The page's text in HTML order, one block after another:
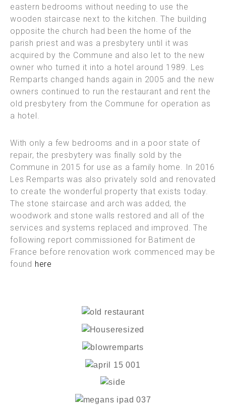
eastern bedrooms without needing to use the
wooden staircase next to the kitchen.The building
opposite the church had been the home of the
parish priest and was a presbytery until it was
acquired by the Commune and also let to the new
owner who turned it into a hotel around 1989. Les
Remparts changed hands again in 2005 and the new
owners continued to run the restaurant and rent the
old presbytery from the Commune for operation as
a hotel.
With only a few bedrooms and in a poor state of
repair, the presbytery was finally sold by the
Commune in 2015 for use as a family home. In 2016
Les Remparts was also privately sold and renovated
to create the wonderful property that exists today.
The stone staircase and arch was added, the
woodwork and stone walls restored and all of the
services and systems replaced and improved. The
following report commissioned for Batiment de
France before renovation work commenced may be
found here